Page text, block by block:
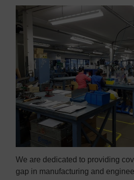
We are dedicated to providing
gap in manufacturing and